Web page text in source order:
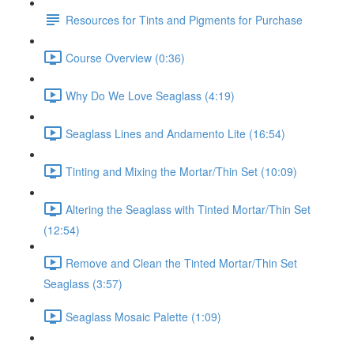
Resources for Tints and Pigments for Purchase
Course Overview (0:36)
Why Do We Love Seaglass (4:19)
Seaglass Lines and Andamento Lite (16:54)
Tinting and Mixing the Mortar/Thin Set (10:09)
Altering the Seaglass with Tinted Mortar/Thin Set
(12:54)
Remove and Clean the Tinted Mortar/Thin Set
Seaglass (3:57)
Seaglass Mosaic Palette (1:09)